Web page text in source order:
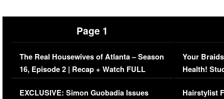
Page 1
The Real Housewives of Atlanta – Season
16, Episode 2 | Recap + Watch FULL
Episode (VIDEO)
EXCLUSIVE: Simon Guobadia Issues
Your
Health!
Concerns
Hairstylist